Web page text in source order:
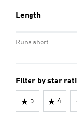
Length
Runs short
Filter by star
5 4